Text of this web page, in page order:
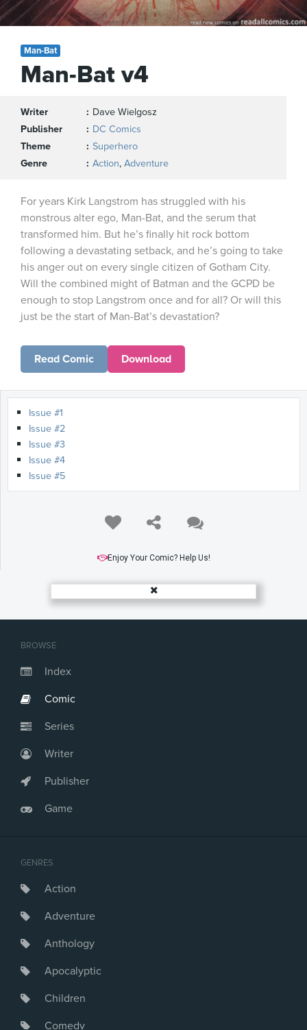
BROWSE
Index
Comic
Series
Writer
Publisher
Game
GENRES
Action
Adventure
Anthology
Apocalyptic
Children
Comedy
Man-Bat
Man-Bat v4
Writer
Dave Wielgosz
Publisher
DC Comics
Theme
Superhero
Genre
Action, Adventure
For years Kirk Langstrom has struggled with his
monstrous alter ego, Man-Bat, and the serum that
transformed him. But he’s finally hit rock bottom
following a devastating setback, and he’s going to take
his anger out on every single citizen of Gotham City.
Will the combined might of Batman and the GCPD be
enough to stop Langstrom once and for all? Or will this
just be the start of Man-Bat’s devastation?
Read Comic Download
Issue #1
Issue #2
Issue #3
Issue #4
Issue #5
Enjoy Your Comic? Help Us!